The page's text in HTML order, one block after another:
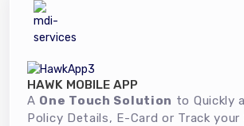
HAWK MOBILE APP
A One Touch Solution to Quickly
Policy Details, E-Card or Track your